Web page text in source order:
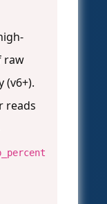
raw
(v6+).
reads